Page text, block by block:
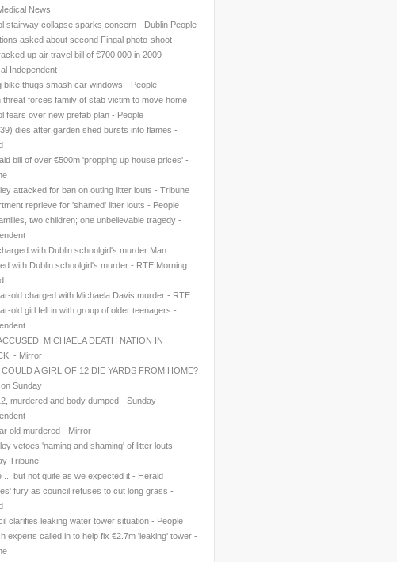
News
stairway collapse sparks concern - Dublin People
asked about second Fingal photo-shoot
up air travel bill of €700,000 in 2009 -
Independent
bike thugs smash car windows - People
threat forces family of stab victim to move home
fears over new prefab plan - People
dies after garden shed bursts into flames -
bill of over €500m 'propping up house prices' -
attacked for ban on outing litter louts - Tribune
reprieve for 'shamed' litter louts - People
two children; one unbelievable tragedy -
with Dublin schoolgirl's murder Man
with Dublin schoolgirl's murder - RTE Morning
old charged with Michaela Davis murder - RTE
old girl fell in with group of older teenagers -
MICHAELA DEATH NATION IN
- Mirror
COULD A GIRL OF 12 DIE YARDS FROM HOME?
Sunday
murdered and body dumped - Sunday
old murdered - Mirror
vetoes 'naming and shaming' of litter louts -
Tribune
... but not quite as we expected it - Herald
fury as council refuses to cut long grass -
clarifies leaking water tower situation - People
experts called in to help fix €2.7m 'leaking' tower -